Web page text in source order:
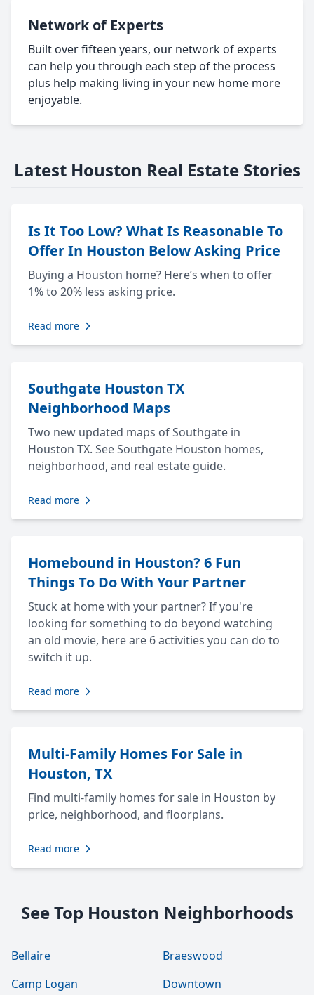
Network of Experts
Built over fifteen years, our network of experts
can help you through each step of the process
plus help making living in your new home more
enjoyable.
Latest Houston Real Estate Stories
Is It Too Low? What Is Reasonable To
Offer In Houston Below Asking Price
Buying a Houston home? Here’s when to offer
1% to 20% less asking price.
Read more
Southgate Houston TX
Neighborhood Maps
Two new updated maps of Southgate in
Houston TX. See Southgate Houston homes,
neighborhood, and real estate guide.
Read more
Homebound in Houston? 6 Fun
Things To Do With Your Partner
Stuck at home with your partner? If you're
looking for something to do beyond watching
an old movie, here are 6 activities you can do to
switch it up.
Read more
Multi-Family Homes For Sale in
Houston, TX
Find multi-family homes for sale in Houston by
price, neighborhood, and floorplans.
Read more
See Top Houston Neighborhoods
Bellaire
Braeswood
Camp Logan
Downtown